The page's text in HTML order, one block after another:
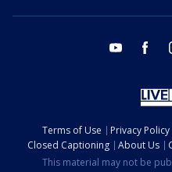
youtube
Terms of Use Privacy Policy
Closed Captioning
About Us
This material may not be